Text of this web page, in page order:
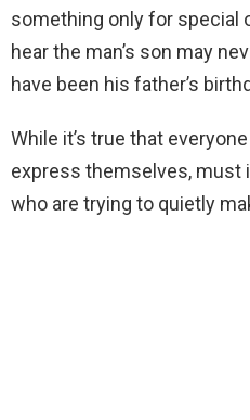
something only for special
hear the man’s son may
have been his father’s
While it’s true that
express themselves, must
who are trying to quietly